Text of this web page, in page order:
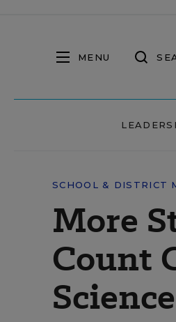
MENU
SCHOOL & DISTRICT
More
Count
Science